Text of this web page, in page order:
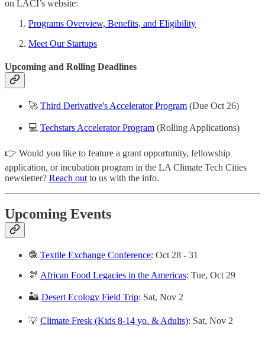
on LACI’s website:
Programs Overview, Benefits, and Eligibility
Meet Our Startups
Upcoming and Rolling Deadlines
🚀 Third Derivative's Accelerator Program (Due Oct 26)
💻 Techstars Accelerator Program (Rolling Applications)
👉 Would you like to feature a grant opportunity, fellowship
application, or incubation program in the LA Climate Tech Cities
newsletter? Reach outto us with the info.
Upcoming Events
🧶 Textile Exchange Conference: Oct 28 - 31
🫘 African Food Legacies in the Americas: Tue, Oct 29
🏜️ Desert Ecology Field Trip: Sat, Nov 2
💡 Climate Fresk (Kids 8-14 yo. & Adults): Sat, Nov 2